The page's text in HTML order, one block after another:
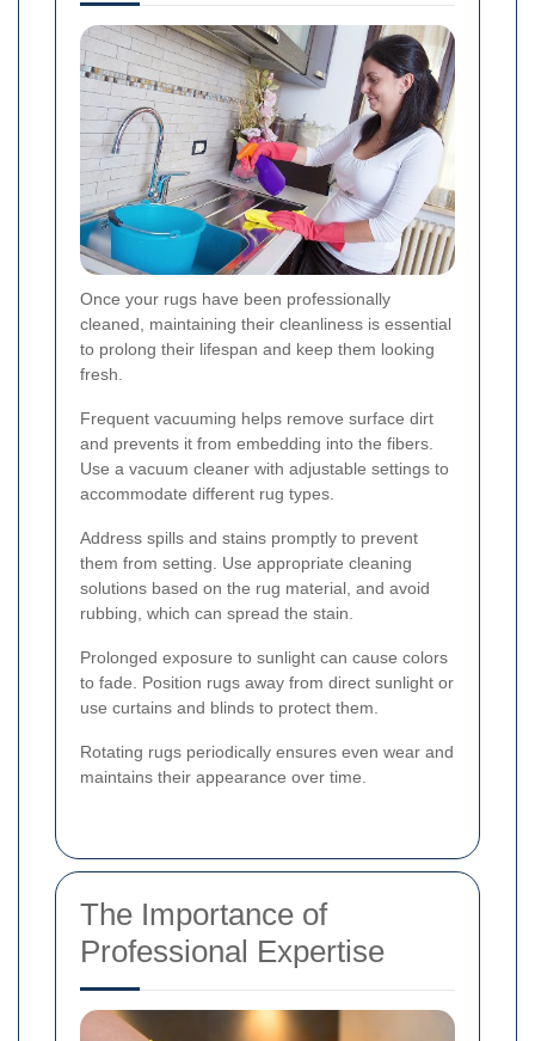
Once your rugs have been professionally
cleaned, maintaining their cleanliness is essential
to prolong their lifespan and keep them looking
fresh.
Frequent vacuuming helps remove surface dirt
and prevents it from embedding into the fibers.
Use a vacuum cleaner with adjustable settings to
accommodate different rug types.
Address spills and stains promptly to prevent
them from setting. Use appropriate cleaning
solutions based on the rug material, and avoid
rubbing, which can spread the stain.
Prolonged exposure to sunlight can cause colors
to fade. Position rugs away from direct sunlight or
use curtains and blinds to protect them.
Rotating rugs periodically ensures even wear and
maintains their appearance over time.
The Importance of
Professional Expertise